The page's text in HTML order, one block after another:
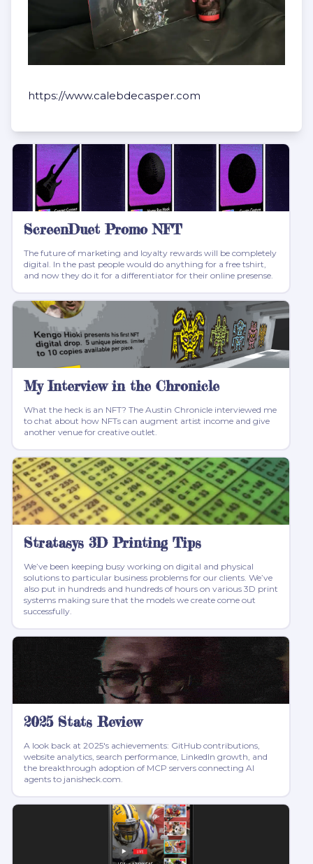
https://www.calebdecasper.com
ScreenDuet Promo NFT
The future of marketing and loyalty rewards will be completely
digital. In the past people would do anything for a free tshirt,
and now they do it for a differentiator for their online presense.
My Interview in the Chronicle
What the heck is an NFT? The Austin Chronicle interviewed me
to chat about how NFTs can augment artist income and give
another venue for creative outlet.
Stratasys 3D Printing Tips
We’ve been keeping busy working on digital and physical
solutions to particular business problems for our clients. We’ve
also put in hundreds and hundreds of hours on various 3D print
systems making sure that the models we create come out
successfully.
2025 Stats Review
A look back at 2025's achievements: GitHub contributions,
website analytics, search performance, LinkedIn growth, and
the breakthrough adoption of MCP servers connecting AI
agents to janisheck.com.